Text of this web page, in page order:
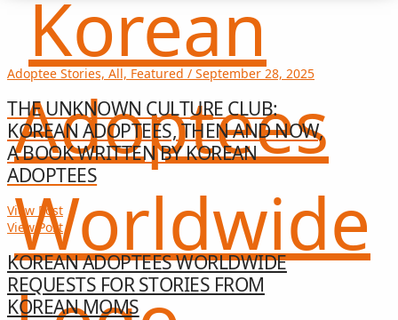
Adoptee Stories, All, Featured / September 28, 2025
THE UNKNOWN CULTURE CLUB:
KOREAN ADOPTEES, THEN AND NOW,
A BOOK WRITTEN BY KOREAN
ADOPTEES
View Post
View Post
KOREAN ADOPTEES WORLDWIDE
REQUESTS FOR STORIES FROM
KOREAN MOMS